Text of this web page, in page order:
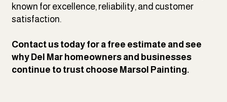
known for excellence, reliability, and customer
satisfaction.
Contact ustoday for a free estimate and see
why Del Mar homeowners and businesses
continue to trust choose Marsol Painting.